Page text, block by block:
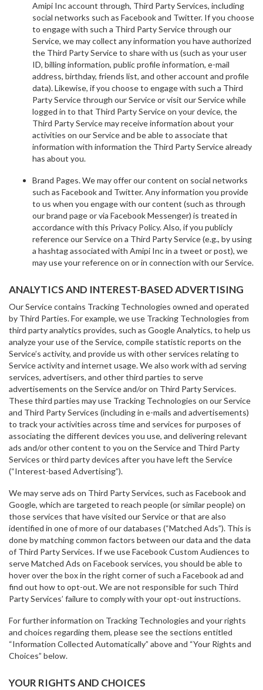
Amipi Inc account through, Third Party Services, including
social networks such as Facebook and Twitter. If you choose
to engage with such a Third Party Service through our
Service, we may collect any information you have authorized
the Third Party Service to share with us (such as your user
ID, billing information, public profile information, e-mail
address, birthday, friends list, and other account and profile
data). Likewise, if you choose to engage with such a Third
Party Service through our Service or visit our Service while
logged in to that Third Party Service on your device, the
Third Party Service may receive information about your
activities on our Service and be able to associate that
information with information the Third Party Service already
has about you.
Brand Pages. We may offer our content on social networks
such as Facebook and Twitter. Any information you provide
to us when you engage with our content (such as through
our brand page or via Facebook Messenger) is treated in
accordance with this Privacy Policy. Also, if you publicly
reference our Service on a Third Party Service (e.g., by using
a hashtag associated with Amipi Inc in a tweet or post), we
may use your reference on or in connection with our Service.
ANALYTICS AND INTEREST-BASED ADVERTISING
Our Service contains Tracking Technologies owned and operated
by Third Parties. For example, we use Tracking Technologies from
third party analytics provides, such as Google Analytics, to help us
analyze your use of the Service, compile statistic reports on the
Service’s activity, and provide us with other services relating to
Service activity and internet usage. We also work with ad serving
services, advertisers, and other third parties to serve
advertisements on the Service and/or on Third Party Services.
These third parties may use Tracking Technologies on our Service
and Third Party Services (including in e-mails and advertisements)
to track your activities across time and services for purposes of
associating the different devices you use, and delivering relevant
ads and/or other content to you on the Service and Third Party
Services or third party devices after you have left the Service
(“Interest-based Advertising”).
We may serve ads on Third Party Services, such as Facebook and
Google, which are targeted to reach people (or similar people) on
those services that have visited our Service or that are also
identified in one of more of our databases (“Matched Ads”). This is
done by matching common factors between our data and the data
of Third Party Services. If we use Facebook Custom Audiences to
serve Matched Ads on Facebook services, you should be able to
hover over the box in the right corner of such a Facebook ad and
find out how to opt-out. We are not responsible for such Third
Party Services’ failure to comply with your opt-out instructions.
For further information on Tracking Technologies and your rights
and choices regarding them, please see the sections entitled
“Information Collected Automatically” above and “Your Rights and
Choices” below.
YOUR RIGHTS AND CHOICES